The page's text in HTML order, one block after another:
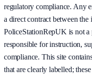
regulatory compliance. Any
a direct contract between
PoliceStationRepUK is not a
responsible for instruction,
compliance. This site
that are clearly labelled;